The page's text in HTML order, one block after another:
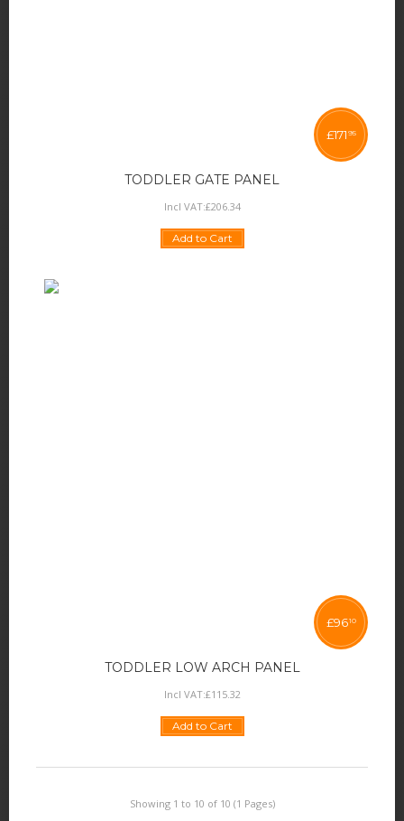
TODDLER GATE PANEL
£171 95
Incl VAT:£206. 34
Add to Cart
TODDLER LOW ARCH PANEL
£9610
Incl VAT:£115. 32
Add to Cart
Showing 1 to 10 of 10 (1 Pages)